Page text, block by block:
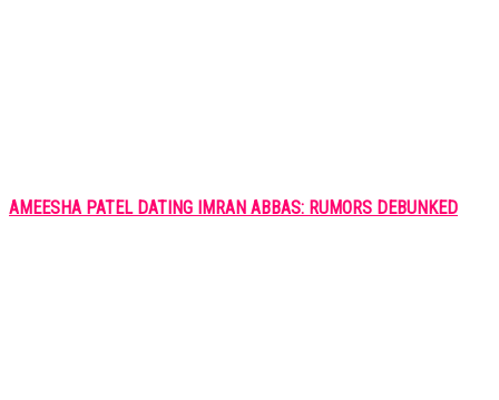
AMEESHA PATEL DATING IMRAN ABBAS: RUMORS DEBUNKED